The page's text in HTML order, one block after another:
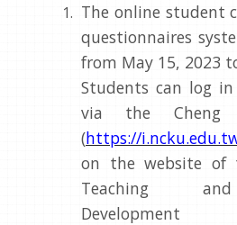
The online student
questionnaires
from May 15, 2023
Students can log
via the Cheng
(https://
on the website of
Teaching
Development